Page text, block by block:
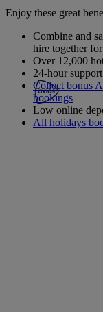
Enjoy these great
Combine and
hire together
Over 12,000
24-hour
Collect bonus
bookings
Low online
All holidays